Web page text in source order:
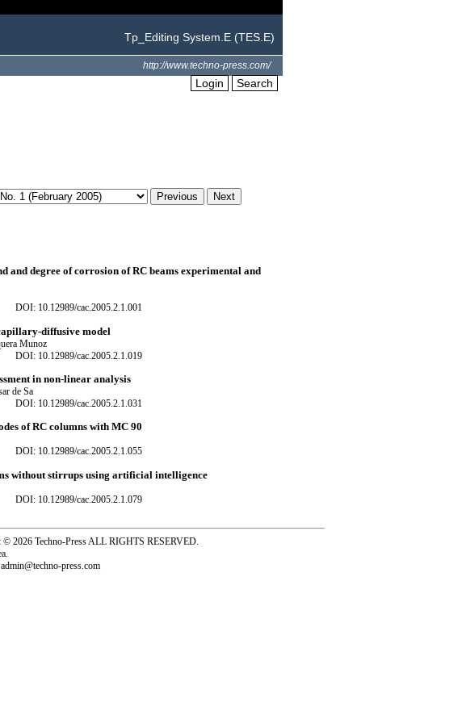
Tp_Editing System.E (TES.E)
http://www.techno-press.com/
Login Search
and degree of corrosion of RC beams experimental and
DOI: 10.12989/cac.2005.2.1.001
diffusive model
Munoz
DOI: 10.12989/cac.2005.2.1.019
in non-linear analysis
de Sa
DOI: 10.12989/cac.2005.2.1.031
of RC columns with MC 90
DOI: 10.12989/cac.2005.2.1.055
without stirrups using artificial intelligence
DOI: 10.12989/cac.2005.2.1.079
2026 Techno-Press ALL RIGHTS RESERVED.
press.com